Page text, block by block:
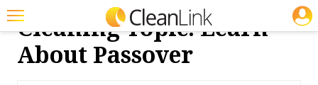
Featured
Cleaning Topic: Learn
About Passover
JOBS